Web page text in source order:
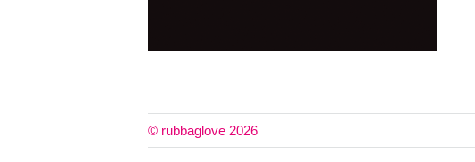
© rubbaglove 2026